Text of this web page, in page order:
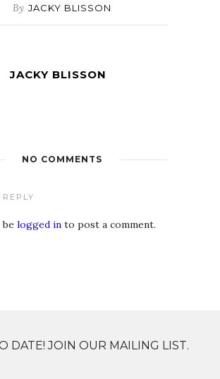
By JACKY BLISSON
JACKY BLISSON
NO COMMENTS
logged in to post a comment.
DATE! JOIN OUR MAILING LIST.